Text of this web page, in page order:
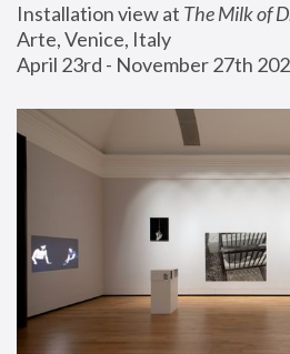
Installation view at The Milk of
Arte, Venice, Italy
April 23rd - November 27th